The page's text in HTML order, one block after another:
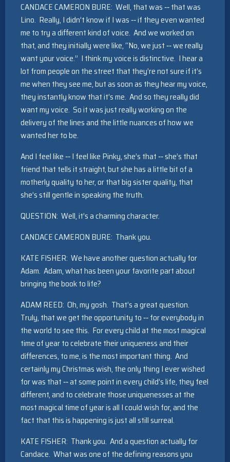
CANDACE CAMERON BURE: Well, that was ‑‑ that was
Lino. Really, I didn’t know if I was ‑‑ if they even wanted
me to try a different kind of voice. And we worked on
that, and they initially were like, “No, we just ‑‑ we really
want your voice.” I think my voice is distinctive. I hear a
lot from people on the street that they’re not sure if it’s
me when they see me, but as soon as they hear my voice,
they instantly know that it’s me. And so they really did
want my voice. So it was just really working on the
delivery of the lines and the little nuances of how we
wanted her to be.
And I feel like ‑‑ I feel like Pinky, she’s that ‑‑ she’s that
friend that tells it straight, but she has a little bit of a
motherly quality to her, or that big sister quality, that
she’s still gentle in speaking the truth.
QUESTION: Well, it’s a charming character.
CANDACE CAMERON BURE: Thank you.
KATE FISHER: We have another question actually for
Adam. Adam, what has been your favorite part about
bringing the book to life?
ADAM REED: Oh, my gosh. That’s a great question.
Truly, that we get the opportunity to ‑‑ for everybody in
the world to see this. For every child at the most magical
time of year to celebrate their uniqueness and their
differences, to me, is the most important thing. And
certainly my Christmas wish, the only thing I ever wished
for was that ‑‑ at some point in every child’s life, they feel
different, and to celebrate those uniquenesses at the
most magical time of year is all I could wish for, and the
fact that this is happening is just all still surreal.
KATE FISHER: Thank you. And a question actually for
Candace. What was one of the defining reasons you